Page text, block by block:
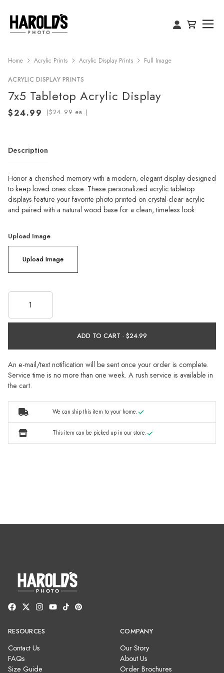
Home Acrylic Prints Acrylic Display Prints Full Image
ACRYLIC DISPLAY PRINTS
7x5 Tabletop Acrylic Display
( ea.)
Description
Honor a cherished memory with a modern, elegant display designed
to keep loved ones close. These personalized acrylic tabletop
displays feature your favorite photo printed on crystal-clear acrylic
and paired with a natural wood base for a clean, timeless look.
Upload Image
Upload Image
ADD TO CART ·
An e-mail/text notification will be sent once your order is complete.
Service time is no more than one week. A rush service is available in
the cart.
We can ship this item to your home.
This item can be picked up in our store.
RESOURCES
Contact Us
FAQs
Size Guide
COMPANY
Our Story
About Us
Order Brochures